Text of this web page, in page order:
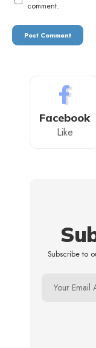
comment.
Facebook
Like
Subscribe to